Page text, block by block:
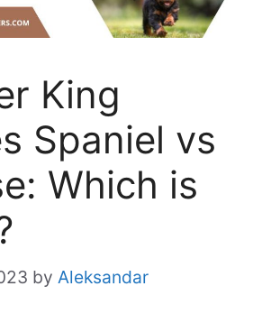
King
Spaniel vs
Which is
by Aleksandar